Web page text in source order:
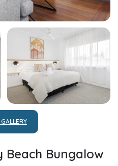
Bungalow